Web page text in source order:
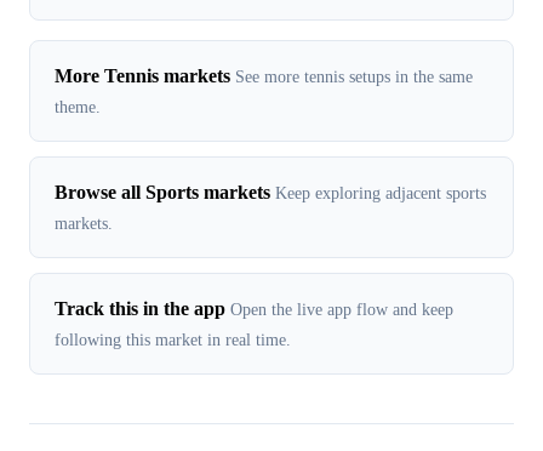
More Tennis markets See more tennis setups in the same
theme.
Browse all Sports markets Keep exploring adjacent sports
markets.
Track this in the app Open the live app flow and keep
following this market in real time.